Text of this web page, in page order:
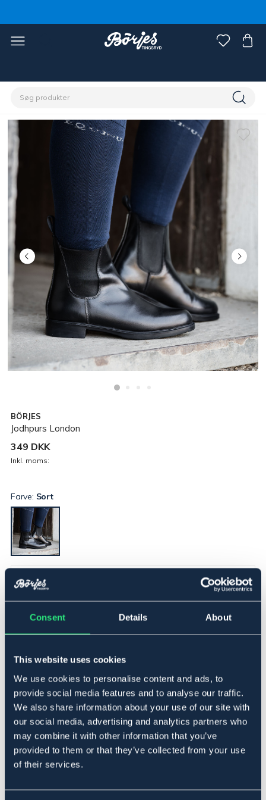
Consent Details About
This website uses cookies
We use cookies to personalise content and ads, to
provide social media features and to analyse our traffic.
We also share information about your use of our site with
our social media, advertising and analytics partners who
may combine it with other information that you’ve
provided to them or that they’ve collected from your use
of their services.
BÖRJES
Jodhpurs London
349 DKK
Inkl. moms:
Farve: Sort
41 ▾
Beskrivelse
En basic jodhpurs i læder med elastik i siderne og en sål
i gummi.
Materiale
Læder.
Størrelsesguide